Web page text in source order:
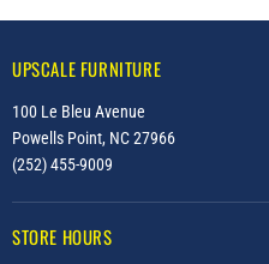
UPSCALE FURNITURE
100 Le Bleu Avenue
Powells Point, NC 27966
(252) 455-9009
STORE HOURS